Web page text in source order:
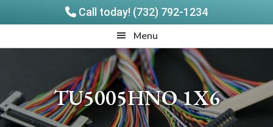
Call today! (732) 792-1234
to
to
Menu
TU5005HNO 1X6